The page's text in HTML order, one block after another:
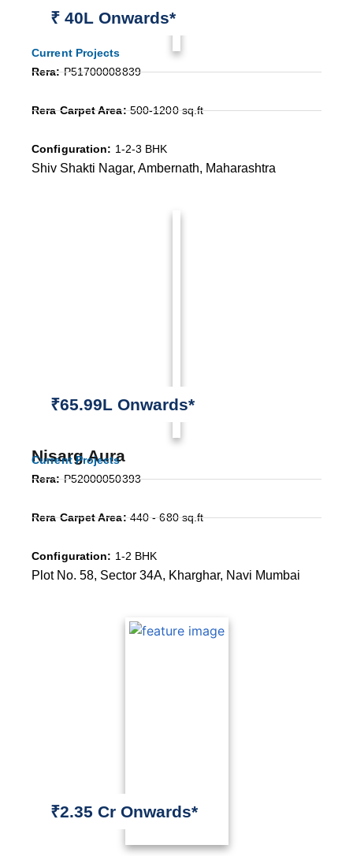
₹ 40L Onwards*
Current Projects
Rera:P51700008839
Rera Carpet Area:500-1200 sq.ft
Configuration: 1-2-3 BHK
Shiv Shakti Nagar, Ambernath, Maharashtra
₹65.99L Onwards*
Nisarg Aura
Current Projects
Rera:P52000050393
Rera Carpet Area:440 - 680 sq.ft
Configuration: 1-2 BHK
Plot No. 58, Sector 34A, Kharghar, Navi Mumbai
₹2.35 Cr Onwards*